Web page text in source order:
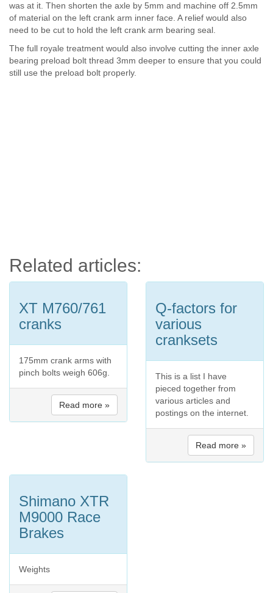
was at it. Then shorten the axle by 5mm and machine off 2.5mm
of material on the left crank arm inner face. A relief would also
need to be cut to hold the left crank arm bearing seal.
The full royale treatment would also involve cutting the inner axle
bearing preload bolt thread 3mm deeper to ensure that you could
still use the preload bolt properly.
Related articles:
XT M760/761
cranks
175mm crank arms with
pinch bolts weigh 606g.
Read more »
Q-factors for
various
cranksets
This is a list I have
pieced together from
various articles and
postings on the internet.
Read more »
Shimano XTR
M9000 Race
Brakes
Weights